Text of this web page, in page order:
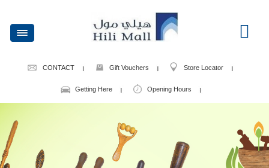
CONTACT Gift Vouchers Store Locator
Getting Here Opening Hours